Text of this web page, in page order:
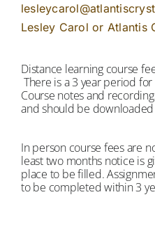
Lesley Carol or Atlantis
Distance learning course
There is a 3 year period
Course notes and
and should be
In person course fees are
least two months notice is
place to be filled.
to be completed within 3